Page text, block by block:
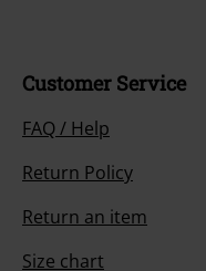
Customer Service
FAQ / Help
Return Policy
Return an item
Size chart